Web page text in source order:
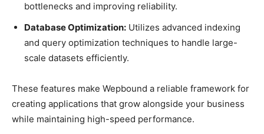
bottlenecks and improving reliability.
Database Optimization: Utilizes advanced indexing
and query optimization techniques to handle large-
scale datasets efficiently.
These features make Wepbound a reliable framework for
creating applications that grow alongside your business
while maintaining high-speed performance.